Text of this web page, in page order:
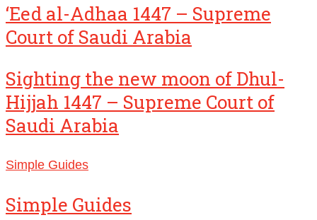
‘Eed al-Adhaa 1447 – Supreme
Court of Saudi Arabia
Sighting the new moon of Dhul-
Hijjah 1447 – Supreme Court of
Saudi Arabia
Simple Guides
Simple Guides